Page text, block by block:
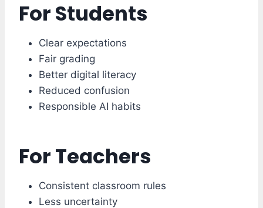
For Students
Clear expectations
Fair grading
Better digital literacy
Reduced confusion
Responsible AI habits
For Teachers
Consistent classroom rules
Less uncertainty